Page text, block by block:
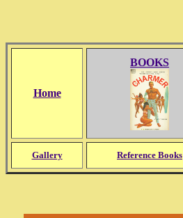
Home
BOOKS
Gallery Reference Books